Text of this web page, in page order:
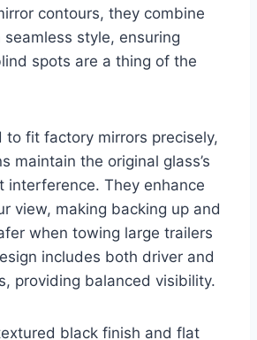
contours, they combine
style, ensuring
spots are a thing of the
to fit factory mirrors precisely,
maintain the original glass’s
interference. They enhance
view, making backing up and
when towing large trailers
includes both driver and
providing balanced visibility.
black finish and flat